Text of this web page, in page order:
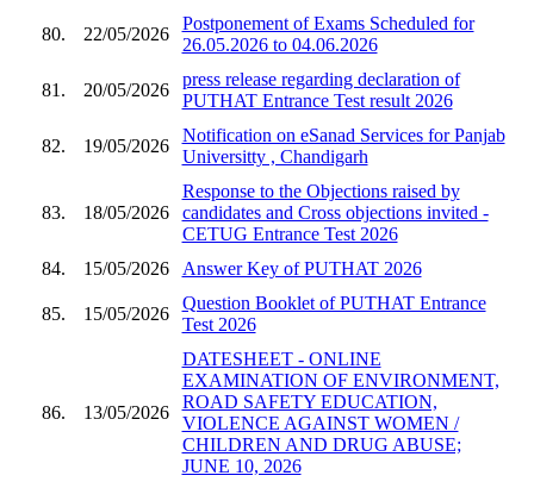
80. 22/05/2026
Postponement of Exams Scheduled for
26.05.2026 to 04.06.2026
81. 20/05/2026
press release regarding declaration of
PUTHAT Entrance Test result 2026
82. 19/05/2026
Notification on eSanad Services for Panjab
Universitty , Chandigarh
83. 18/05/2026
Response to the Objections raised by
candidates and Cross objections invited -
CETUG Entrance Test 2026
84.
15/05/2026 Answer Key of PUTHAT 2026
85. 15/05/2026
Question Booklet of PUTHAT Entrance
Test 2026
86. 13/05/2026
DATESHEET - ONLINE
EXAMINATION OF ENVIRONMENT,
ROAD SAFETY EDUCATION,
VIOLENCE AGAINST WOMEN /
CHILDREN AND DRUG ABUSE;
JUNE 10, 2026